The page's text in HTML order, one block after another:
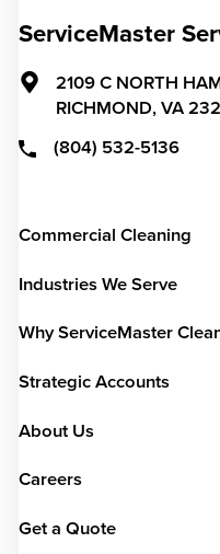
ServiceMaster
2109 C NORTH
RICHMOND, VA
(804) 532-5136
Commercial Cleaning
Industries We Serve
Why ServiceMaster
Strategic Accounts
About Us
Careers
Get a Quote